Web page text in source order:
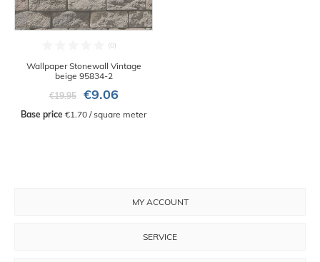
Wallpaper Stonewall Vintage
beige 95834-2
€19.95
€9.06
Base price €1.70 / square meter
MY ACCOUNT
SERVICE